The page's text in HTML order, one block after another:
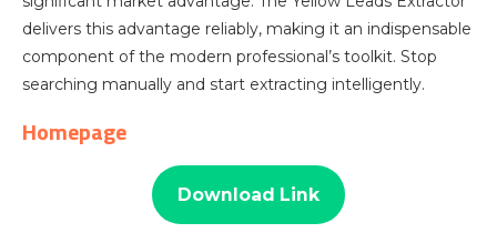
delivers this advantage reliably, making it an indispensable
component of the modern professional’s toolkit. Stop
searching manually and start extracting intelligently.
Homepage
Download Link